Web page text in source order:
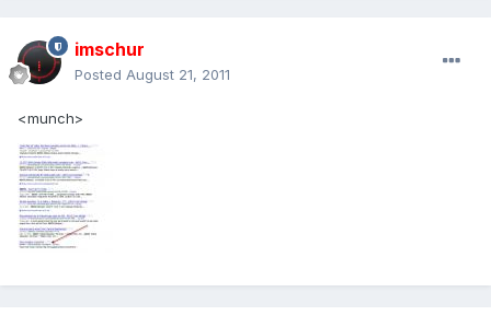
imschur
Posted August 21, 2011
<munch>